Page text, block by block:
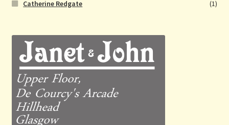
Catherine Redgate
(1)